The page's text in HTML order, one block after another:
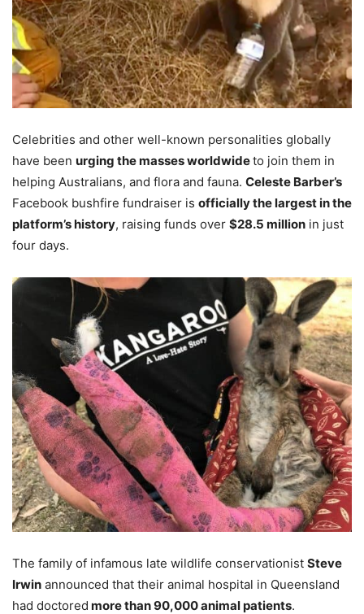
Celebrities and other well-known personalities globally
have been urging the masses worldwideto join them in
helping Australians, and flora and fauna. Celeste Barber’s
Facebook bushfire fundraiser is officially the largest in the
platform’s history, raising funds over $28.5 million in just
four days.
The family of infamous late wildlife conservationist Steve
Irwin announced that their animal hospital in Queensland
had doctored more than 90,000 animal patients.